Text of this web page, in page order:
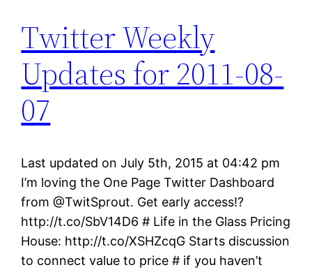
Twitter Weekly
Updates for 2011-08-
07
Last updated on July 5th, 2015 at 04:42 pm
I’m loving the One Page Twitter Dashboard
from @TwitSprout. Get early access!?
http://t.co/SbV14D6 # Life in the Glass Pricing
House: http://t.co/XSHZcqG Starts discussion
to connect value to price # if you haven’t